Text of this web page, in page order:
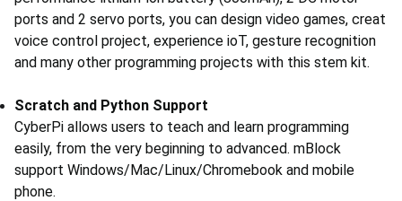
ports and 2 servo ports, you can design video games, creat
voice control project, experience ioT, gesture recognition
and many other programming projects with this stem kit.
Scratch and Python Support
CyberPi allows users to teach and learn programming
easily, from the very beginning to advanced. mBlock
support Windows/Mac/Linux/Chromebook and mobile
phone.